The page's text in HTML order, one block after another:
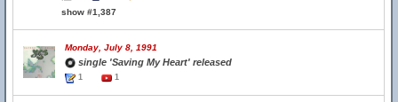
show #1,387
Monday, July 8, 1991
single 'Saving My Heart' released
1 1